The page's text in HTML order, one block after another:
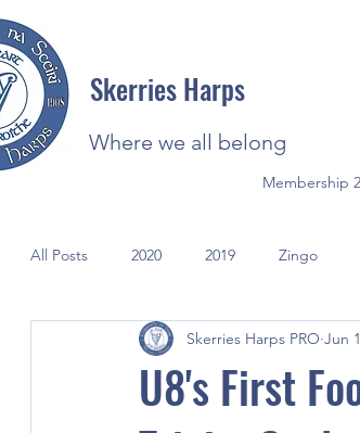
Skerries Harps
Where we all belong
Membership
All Posts 2020 2019 Zingo
Photos
U8's First
Skerries Harps PRO Jun